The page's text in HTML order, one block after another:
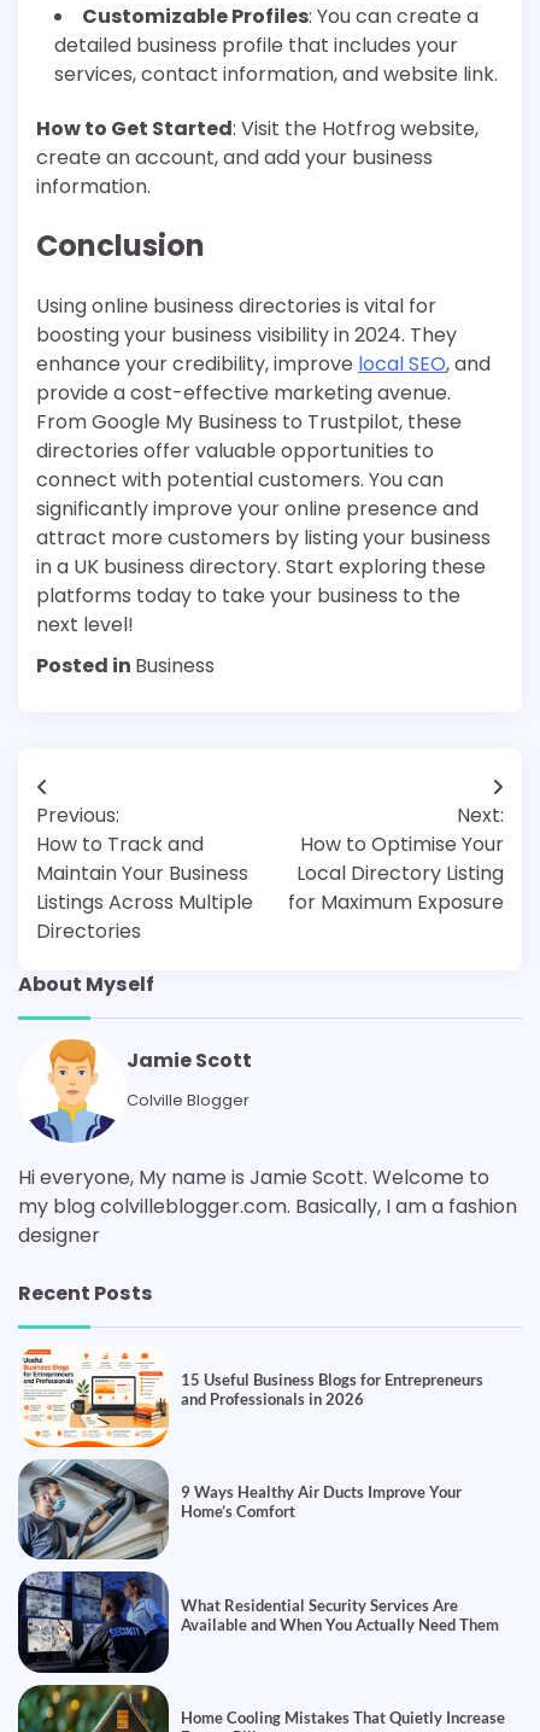
Customizable Profiles: You can create a
detailed business profile that includes your
services, contact information, and website link.
How to Get Started: Visit the Hotfrog website,
create an account, and add your business
information.
Conclusion
Using online business directories is vital for
boosting your business visibility in 2024. They
enhance your credibility, improve local SEO, and
provide a cost-effective marketing avenue.
From Google My Business to Trustpilot, these
directories offer valuable opportunities to
connect with potential customers. You can
significantly improve your online presence and
attract more customers by listing your business
in a UK business directory. Start exploring these
platforms today to take your business to the
next level!
Posted in Business
Post
navigation
Previous:
How to Track and
Maintain Your Business
Listings Across Multiple
Directories
Next:
How to Optimise Your
Local Directory Listing
for Maximum Exposure
About Myself
Jamie Scott
Colville Blogger
Hi everyone, My name is Jamie Scott. Welcome to
my blog colvilleblogger.com. Basically, I am a fashion
designer
Recent Posts
15 Useful Business Blogs for Entrepreneurs
and Professionals in 2026
9 Ways Healthy Air Ducts Improve Your
Home’s Comfort
What Residential Security Services Are
Available and When You Actually Need Them
Home Cooling Mistakes That Quietly Increase